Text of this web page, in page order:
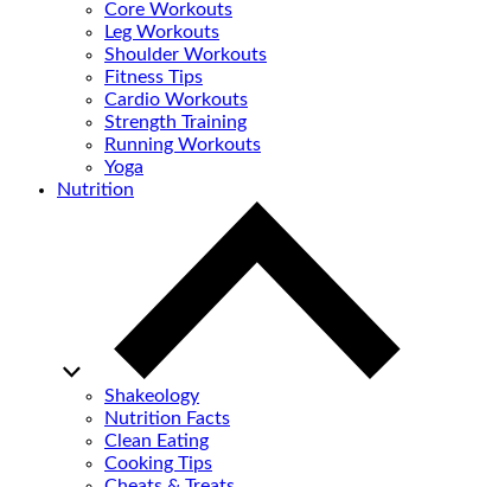
Core Workouts
Leg Workouts
Shoulder Workouts
Fitness Tips
Cardio Workouts
Strength Training
Running Workouts
Yoga
Nutrition
Shakeology
Nutrition Facts
Clean Eating
Cooking Tips